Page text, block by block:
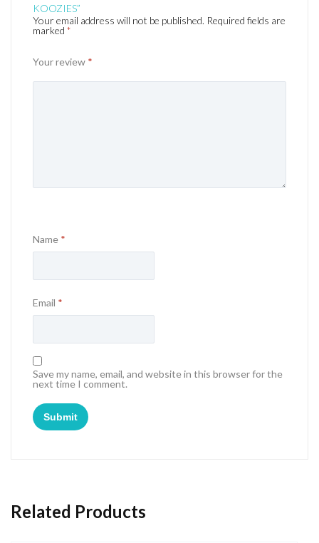
KOOZIES”
Your email address will not be published. Required fields are
marked *
Your review *
Name *
Email *
Save my name, email, and website in this browser for the
next time I comment.
Related Products